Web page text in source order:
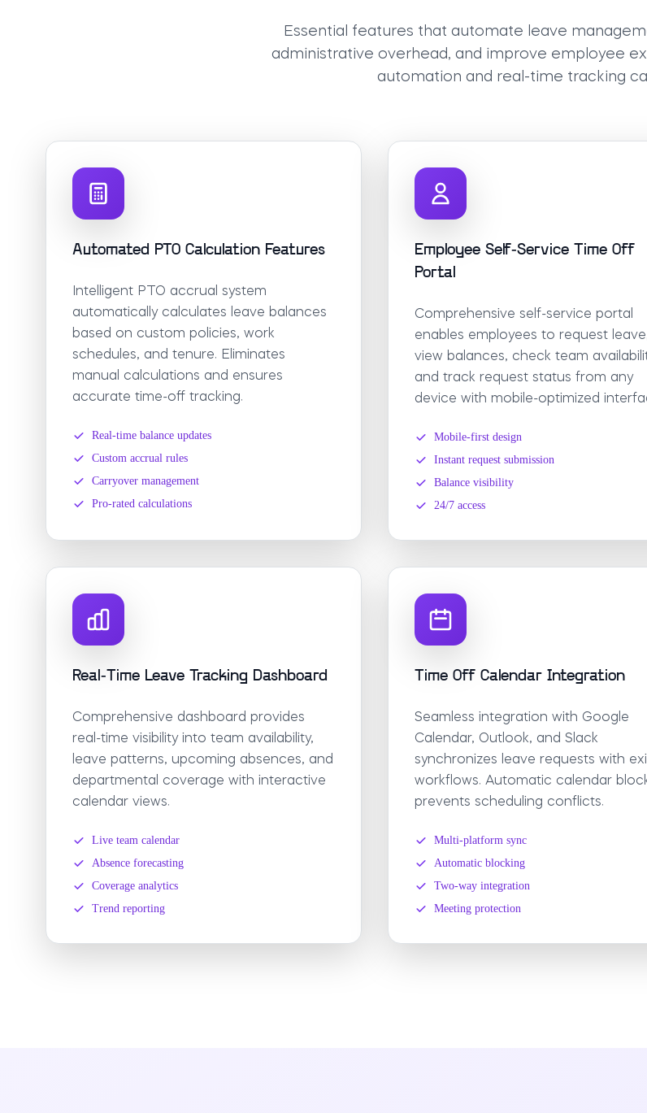
Essential features that automate leave
administrative overhead, and improve employee
automation and real-time tracking
Automated PTO Calculation Features
Intelligent PTO accrual system
automatically calculates leave balances
based on custom policies, work
schedules, and tenure. Eliminates
manual calculations and ensures
accurate time-off tracking.
Real-time balance updates
Custom accrual rules
Carryover management
Pro-rated calculations
Employee Self-Service Time Off
Portal
Comprehensive self-service portal
enables employees to request
view balances, check team
and track request status from any
device with mobile-optimized
Mobile-first design
Instant request submission
Balance visibility
24/7 access
Real-Time Leave Tracking Dashboard
Comprehensive dashboard provides
real-time visibility into team availability,
leave patterns, upcoming absences, and
departmental coverage with interactive
calendar views.
Live team calendar
Absence forecasting
Coverage analytics
Trend reporting
Time Off Calendar Integration
Seamless integration with Google
Calendar, Outlook, and Slack
synchronizes leave requests with
workflows. Automatic calendar
prevents scheduling conflicts.
Multi-platform sync
Automatic blocking
Two-way integration
Meeting protection